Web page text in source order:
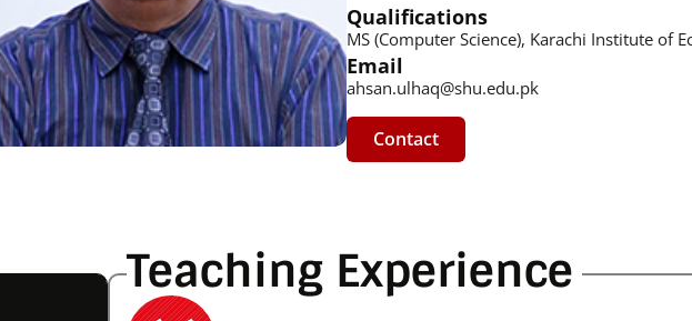
Qualifications
MS (Computer Science), Karachi Institute of
Email
ahsan.ulhaq@shu.edu.pk
Contact
Teaching Experience